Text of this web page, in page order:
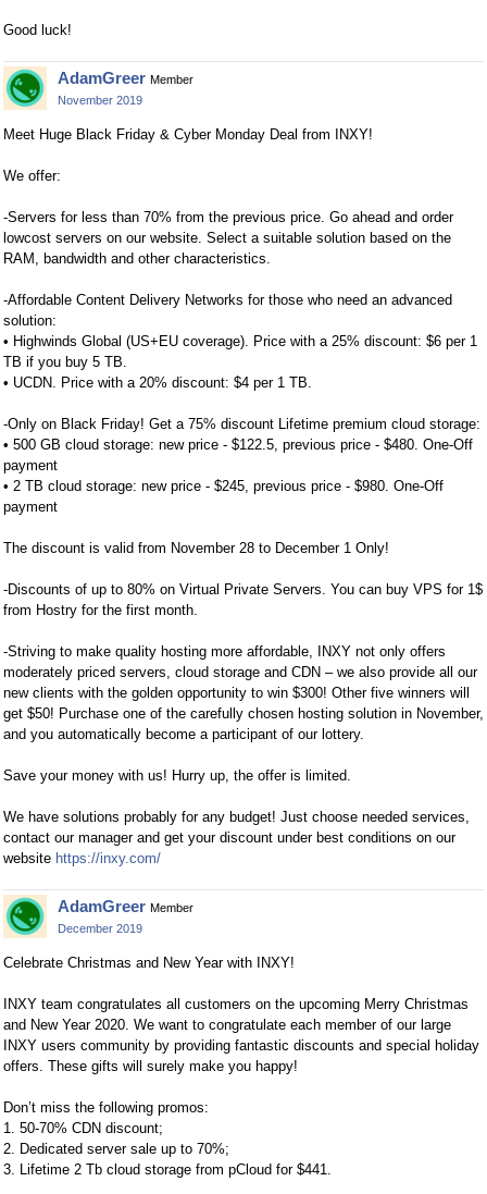
Good luck!
AdamGreer Member
November 2019
Meet Huge Black Friday & Cyber Monday Deal from INXY!
We offer:
-Servers for less than 70% from the previous price. Go ahead and order
lowcost servers on our website. Select a suitable solution based on the
RAM, bandwidth and other characteristics.
-Affordable Content Delivery Networks for those who need an advanced
solution:
• Highwinds Global (US+EU coverage). Price with a 25% discount: $6 per 1
TB if you buy 5 TB.
• UCDN. Price with a 20% discount: $4 per 1 TB.
-Only on Black Friday! Get a 75% discount Lifetime premium cloud storage:
• 500 GB cloud storage: new price - $122.5, previous price - $480. One-Off
payment
• 2 TB cloud storage: new price - $245, previous price - $980. One-Off
payment
The discount is valid from November 28 to December 1 Only!
-Discounts of up to 80% on Virtual Private Servers. You can buy VPS for 1$
from Hostry for the first month.
-Striving to make quality hosting more affordable, INXY not only offers
moderately priced servers, cloud storage and CDN – we also provide all our
new clients with the golden opportunity to win $300! Other five winners will
get $50! Purchase one of the carefully chosen hosting solution in November,
and you automatically become a participant of our lottery.
Save your money with us! Hurry up, the offer is limited.
We have solutions probably for any budget! Just choose needed services,
contact our manager and get your discount under best conditions on our
website https://inxy.com/
AdamGreer Member
December 2019
Celebrate Christmas and New Year with INXY!
INXY team congratulates all customers on the upcoming Merry Christmas
and New Year 2020. We want to congratulate each member of our large
INXY users community by providing fantastic discounts and special holiday
offers. These gifts will surely make you happy!
Don’t miss the following promos:
1. 50-70% CDN discount;
2. Dedicated server sale up to 70%;
3. Lifetime 2 Tb cloud storage from pCloud for $441.